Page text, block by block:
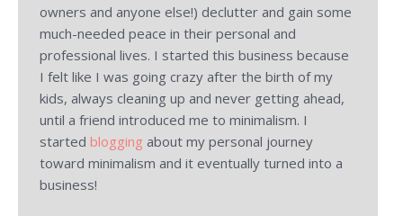
owners and anyone else!) declutter and gain some
much-needed peace in their personal and
professional lives. I started this business because
I felt like I was going crazy after the birth of my
kids, always cleaning up and never getting ahead,
until a friend introduced me to minimalism. I
started blogging about my personal journey
toward minimalism and it eventually turned into a
business!